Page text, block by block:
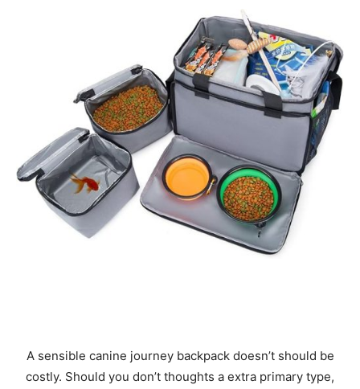
A sensible canine journey backpack doesn’t should be
costly. Should you don’t thoughts a extra primary type,